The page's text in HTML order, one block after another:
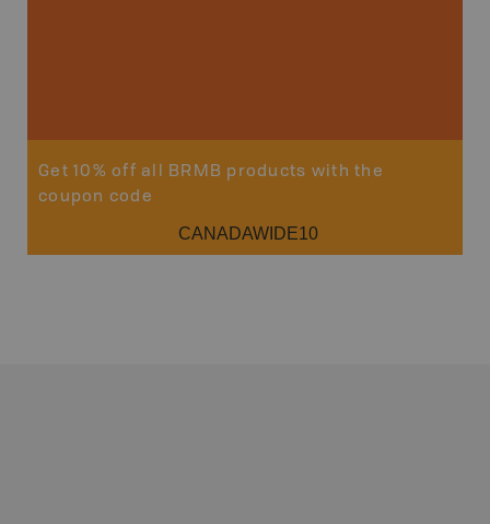
Get 10% off all BRMB products with the
coupon code
CANADAWIDE10